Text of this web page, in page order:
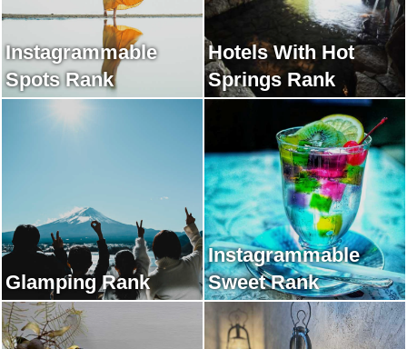
Instagrammable
Spots Rank
Hotels With Hot
Springs Rank
Glamping Rank
Instagrammable
Sweet Rank